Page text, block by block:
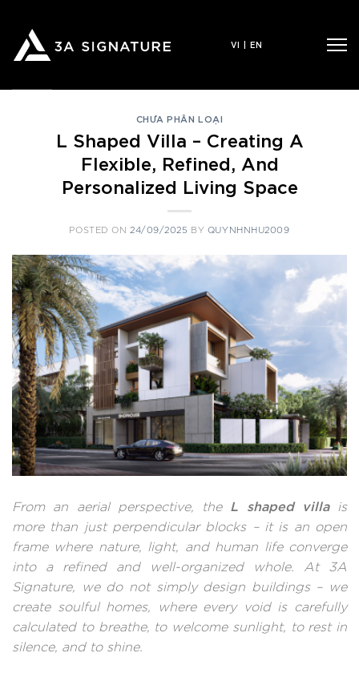
content
VI | EN
CHƯA PHÂN LOẠI
L Shaped Villa – Creating A
Flexible, Refined, And
Personalized Living Space
POSTED ON 24/09/2025 BY QUYNHNHU2009
From an aerial perspective, the L shaped villais
more than just perpendicular blocks – it is an open
frame where nature, light, and human life converge
into a refined and well-organized whole. At 3A
Signature, we do not simply design buildings – we
create soulful homes, where every void is carefully
calculated to breathe, to welcome sunlight, to rest in
silence, and to shine.